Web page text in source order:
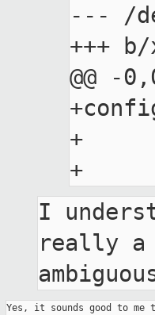
--- /
+++
@@ -
+	bool "QEMU aarch virt machine support"
I
really
Yes, it sounds good to me